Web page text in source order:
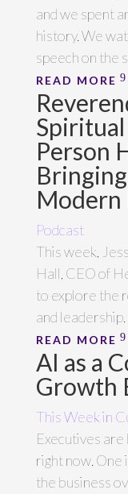
and we spent
history. We
speech on the
READ MORE
Person
Modern
Podcast
This week,
Hall, CEO of
to explore the
and leadership.
READ MORE
AI as a
Growth
This Week in
Executives
right now. One
the business